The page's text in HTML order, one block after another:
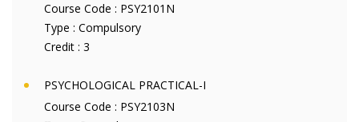
Course Code : PSY2101N
Type : Compulsory
Credit : 3
PSYCHOLOGICAL PRACTICAL-I
Course Code : PSY2103N